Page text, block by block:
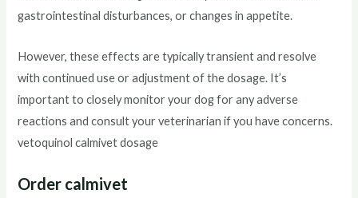
gastrointestinal disturbances, or changes in appetite.
However, these effects are typically transient and resolve
with continued use or adjustment of the dosage. It’s
important to closely monitor your dog for any adverse
reactions and consult your veterinarian if you have concerns.
vetoquinol calmivet dosage
Order calmivet